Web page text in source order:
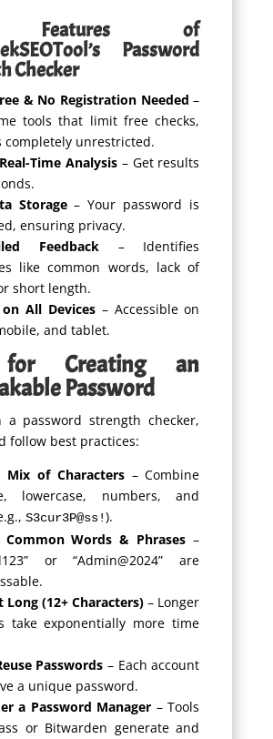
Features of
Password
Checker
& No Registration Needed –
tools that limit free checks,
completely unrestricted.
Time Analysis– Get results
Storage– Your password is
ensuring privacy.
Feedback – Identifies
like common words, lack of
short length.
All Devices– Accessible on
and tablet.
Creating an
Password
a password strength checker,
follow best practices:
Mix of Characters– Combine
lowercase, numbers, and
S3cur3P@ss!).
Common Words & Phrases –
or “Admin@2024” are
Long (12+ Characters) – Longer
take exponentially more time
Passwords – Each account
a unique password.
a Password Manager – Tools
or Bitwarden generate and